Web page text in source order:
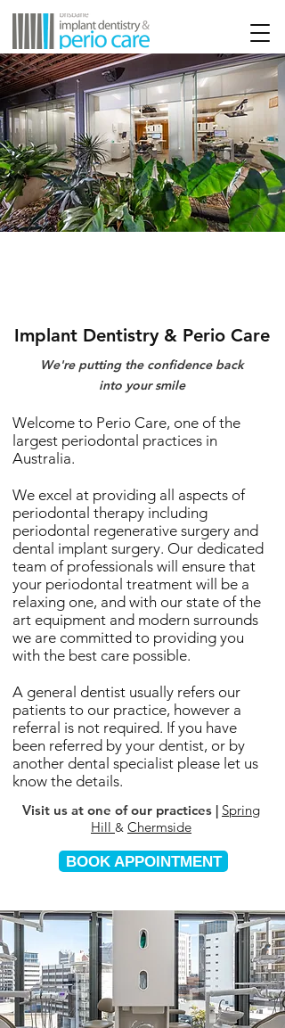
Implant Dentistry & Perio Care
We're putting the confidence back
into your smile
Welcome to Perio Care, one of the
largest periodontal practices in
Australia.
We excel at providing all aspects of
periodontal therapy including
periodontal regenerative surgery and
dental implant surgery. Our dedicated
team of professionals will ensure that
your periodontal treatment will be a
relaxing one, and with our state of the
art equipment and modern surrounds
we are committed to providing you
with the best care possible.
A general dentist usually refers our
patients to our practice, however a
referral is not required. If you have
been referred by your dentist, or by
another dental specialist please let us
know the details.
Visit us at one of our practices | Spring
Hill & Chermside
BOOK APPOINTMENT